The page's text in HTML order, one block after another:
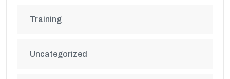
Training
Uncategorized